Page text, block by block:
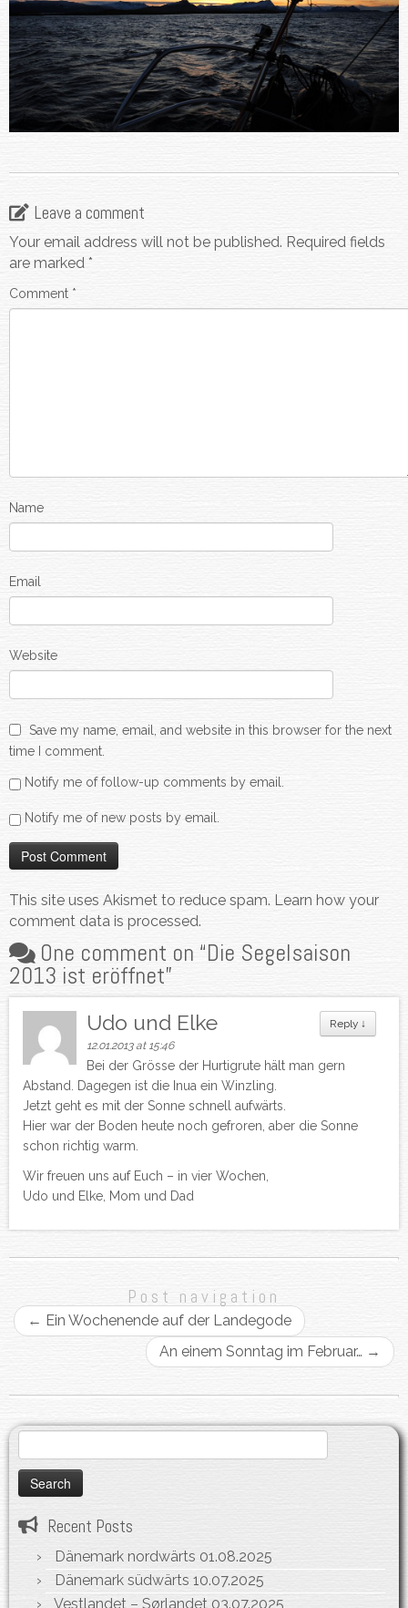
Leave a comment
Your email address will not be published. Required fields
are marked *
Comment *
Name
Email
Website
Save my name, email, and website in this browser for the next
time I comment.
Notify me of follow-up comments by email.
Notify me of new posts by email.
This site uses Akismet to reduce spam. Learn how your
comment data is processed.
One comment on “Die Segelsaison
2013 ist eröffnet”
Reply ↓
Udo und Elke
12.01.2013 at 15:46
Bei der Grösse der Hurtigrute hält man gern
Abstand. Dagegen ist die Inua ein Winzling.
Jetzt geht es mit der Sonne schnell aufwärts.
Hier war der Boden heute noch gefroren, aber die Sonne
schon richtig warm.
Wir freuen uns auf Euch – in vier Wochen,
Udo und Elke, Mom und Dad
Post navigation
← Ein Wochenende auf der Landegode
An einem Sonntag im Februar… →
for:
Recent Posts
Dänemark nordwärts 01.08.2025
Dänemark südwärts 10.07.2025
Vestlandet – Sørlandet 03.07.2025